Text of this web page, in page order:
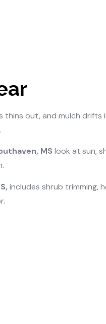
thins out, and mulch
MS look at sun,
includes shrub trimming,